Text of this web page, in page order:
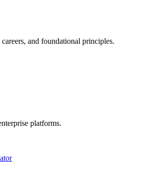
and foundational principles.
platforms.